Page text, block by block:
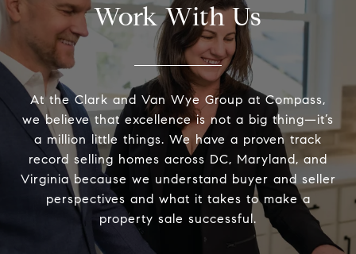
Work With Us
At the Clark and Van Wye Group at Compass,
we believe that excellence is not a big thing—it’s
a million little things. We have a proven track
record selling homes across DC, Maryland, and
Virginia because we understand buyer and seller
perspectives and what it takes to make a
property sale successful.